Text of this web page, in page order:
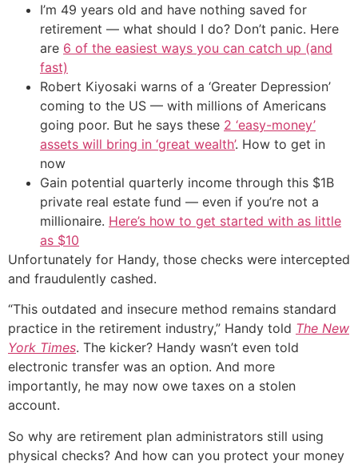
I’m 49 years old and have nothing saved for
retirement — what should I do? Don’t panic. Here
are 6 of the easiest ways you can catch up (and
fast)
Robert Kiyosaki warns of a ‘Greater Depression’
coming to the US — with millions of Americans
going poor. But he says these 2 ‘easy-money’
assets will bring in ‘great wealth’. How to get in
now
Gain potential quarterly income through this $1B
private real estate fund — even if you’re not a
millionaire. Here’s how to get started with as little
as $10
Unfortunately for Handy, those checks were intercepted
and fraudulently cashed.
“This outdated and insecure method remains standard
practice in the retirement industry,” Handy told The New
York Times. The kicker? Handy wasn’t even told
electronic transfer was an option. And more
importantly, he may now owe taxes on a stolen
account.
So why are retirement plan administrators still using
physical checks? And how can you protect your money